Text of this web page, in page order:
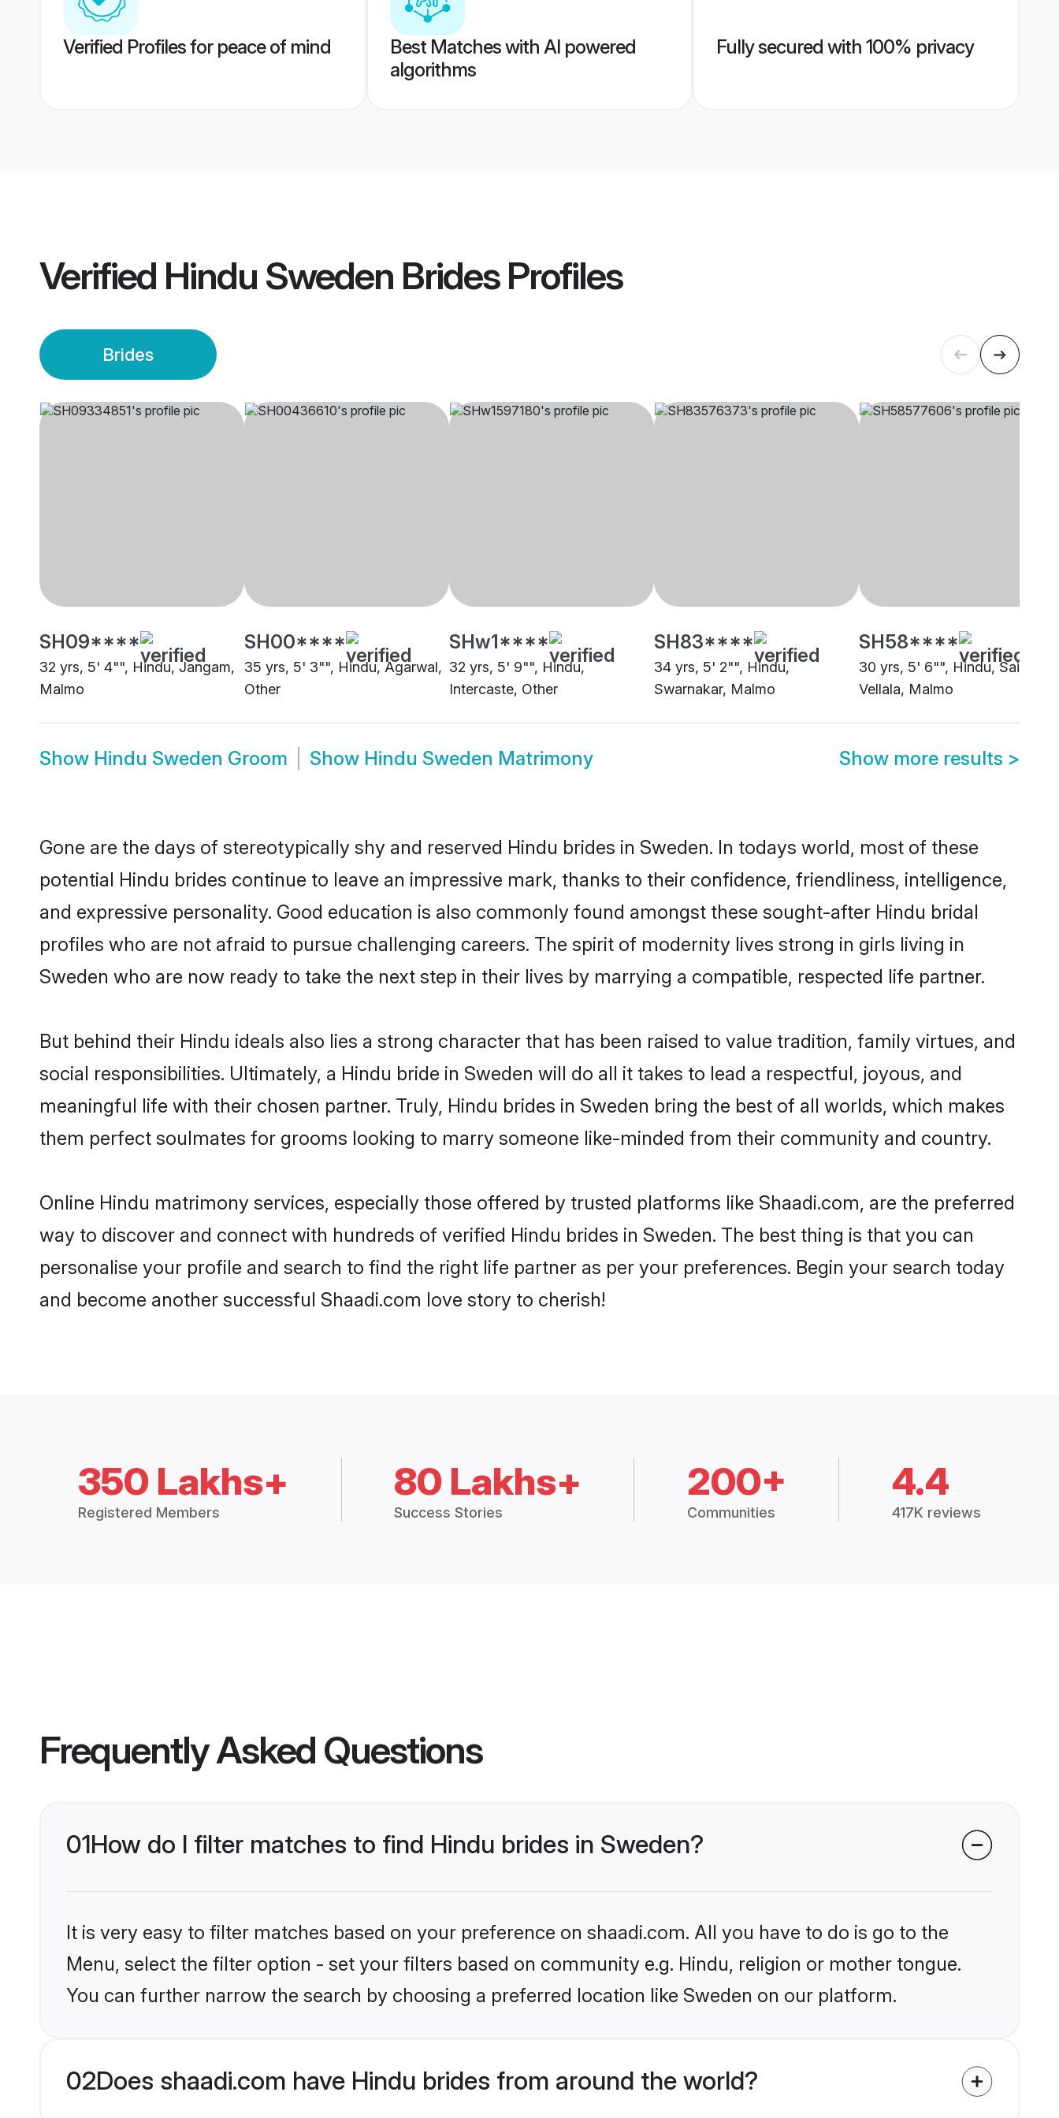
Verified Profiles for peace of mind
Best Matches with AI powered
algorithms
Fully secured with 100% privacy
Verified Hindu Sweden BridesProfiles
Brides
SH09****
32 yrs, 5' 4"", Hindu, Jangam,
Malmo
SH00****
35 yrs, 5' 3"", Hindu, Agarwal,
Other
SHw1****
32 yrs, 5' 9"", Hindu,
Intercaste, Other
SH83****
34 yrs, 5' 2"", Hindu,
Swarnakar, Malmo
SH58****
30 yrs, 5' 6"", Hindu, Saiva
Vellala, Malmo
Show Hindu Sweden Groom Show Hindu Sweden Matrimony Show more results >
Gone are the days of stereotypically shy and reserved Hindu brides in Sweden. In todays world, most of these
potential Hindu brides continue to leave an impressive mark, thanks to their confidence, friendliness, intelligence,
and expressive personality. Good education is also commonly found amongst these sought-after Hindu bridal
profiles who are not afraid to pursue challenging careers. The spirit of modernity lives strong in girls living in
Sweden who are now ready to take the next step in their lives by marrying a compatible, respected life partner.
But behind their Hindu ideals also lies a strong character that has been raised to value tradition, family virtues, and
social responsibilities. Ultimately, a Hindu bride in Sweden will do all it takes to lead a respectful, joyous, and
meaningful life with their chosen partner. Truly, Hindu brides in Sweden bring the best of all worlds, which makes
them perfect soulmates for grooms looking to marry someone like-minded from their community and country.
Online Hindu matrimony services, especially those offered by trusted platforms like Shaadi.com, are the preferred
way to discover and connect with hundreds of verified Hindu brides in Sweden. The best thing is that you can
personalise your profile and search to find the right life partner as per your preferences. Begin your search today
and become another successful Shaadi.com love story to cherish!
350 Lakhs+
Registered Members
80 Lakhs+
Success Stories
200+
Communities
4.4
417K reviews
Frequently Asked Questions
01How do I filter matches to find Hindu brides in Sweden?
It is very easy to filter matches based on your preference on shaadi.com. All you have to do is go to the
Menu, select the filter option - set your filters based on community e.g. Hindu, religion or mother tongue.
You can further narrow the search by choosing a preferred location like Sweden on our platform.
02Does shaadi.com have Hindu brides from around the world?